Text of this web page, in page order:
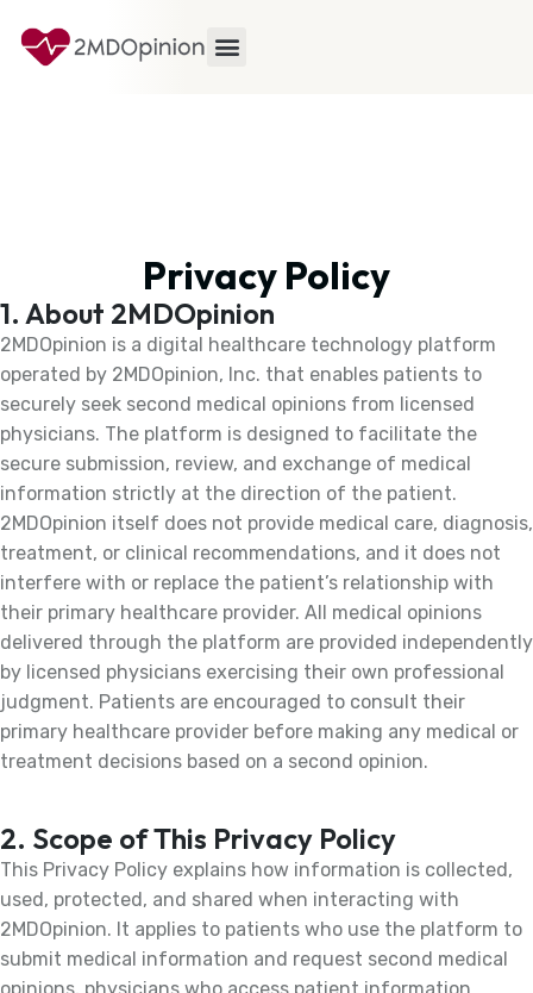
Privacy Policy
1. About 2MDOpinion
2MDOpinion is a digital healthcare technology platform
operated by 2MDOpinion, Inc. that enables patients to
securely seek second medical opinions from licensed
physicians. The platform is designed to facilitate the
secure submission, review, and exchange of medical
information strictly at the direction of the patient.
2MDOpinion itself does not provide medical care, diagnosis,
treatment, or clinical recommendations, and it does not
interfere with or replace the patient’s relationship with
their primary healthcare provider. All medical opinions
delivered through the platform are provided independently
by licensed physicians exercising their own professional
judgment. Patients are encouraged to consult their
primary healthcare provider before making any medical or
treatment decisions based on a second opinion.
2. Scope of This Privacy Policy
This Privacy Policy explains how information is collected,
used, protected, and shared when interacting with
2MDOpinion. It applies to patients who use the platform to
submit medical information and request second medical